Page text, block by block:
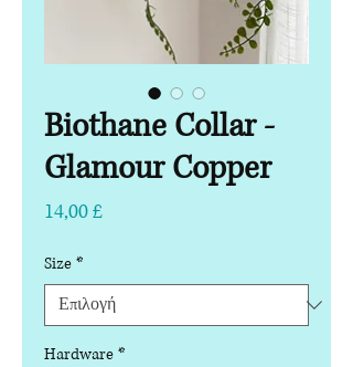
Biothane Collar -
Glamour Copper
14,00 £Τιμή
Size *
Hardware *